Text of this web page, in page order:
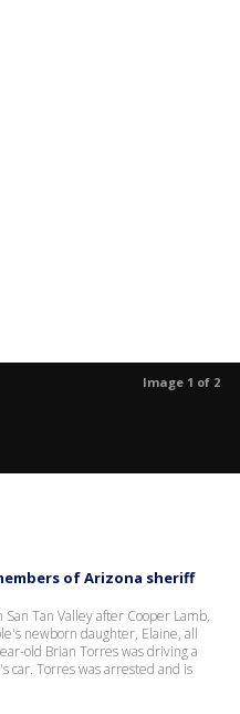
Image 1 of 2
of Arizona sheriff
Tan Valley after Cooper Lamb,
newborn daughter, Elaine, all
old Brian Torres was driving a
car. Torres was arrested and is